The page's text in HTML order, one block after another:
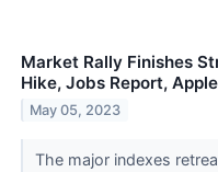
Market Rally Finishes
Hike, Jobs Report,
May 05, 2023
The major indexes